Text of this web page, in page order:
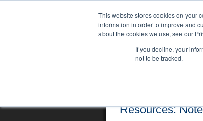
This website stores cookies on your
information in order to improve and
about the cookies we use, see our
If you decline, your
not to be tracked.
Resources: